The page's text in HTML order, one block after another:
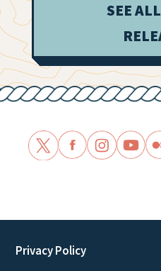
SEE
Privacy Policy